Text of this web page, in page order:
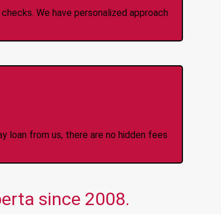
We have personalized approach
loan from us, there are no hidden fees
since 2008.